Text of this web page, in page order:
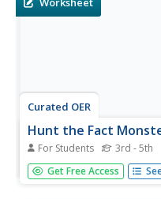
Curated OER
Hunt the Fact
For Students 3rd - 5th
In this Fact Monster
students access the
Get Free Access